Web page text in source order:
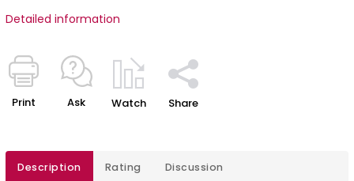
Detailed information
Print Ask Watch Share
Description Rating Discussion